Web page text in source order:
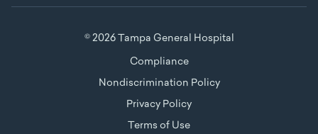
© 2026 Tampa General Hospital
Compliance
Nondiscrimination Policy
Privacy Policy
Terms of Use